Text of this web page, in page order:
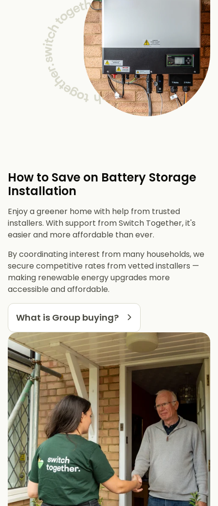
How to Save on Battery Storage
Installation
Enjoy a greener home with help from trusted
installers. With support from Switch Together, it's
easier and more affordable than ever.
By coordinating interest from many households, we
secure competitive rates from vetted installers —
making renewable energy upgrades more
accessible and affordable.
What is Group buying?